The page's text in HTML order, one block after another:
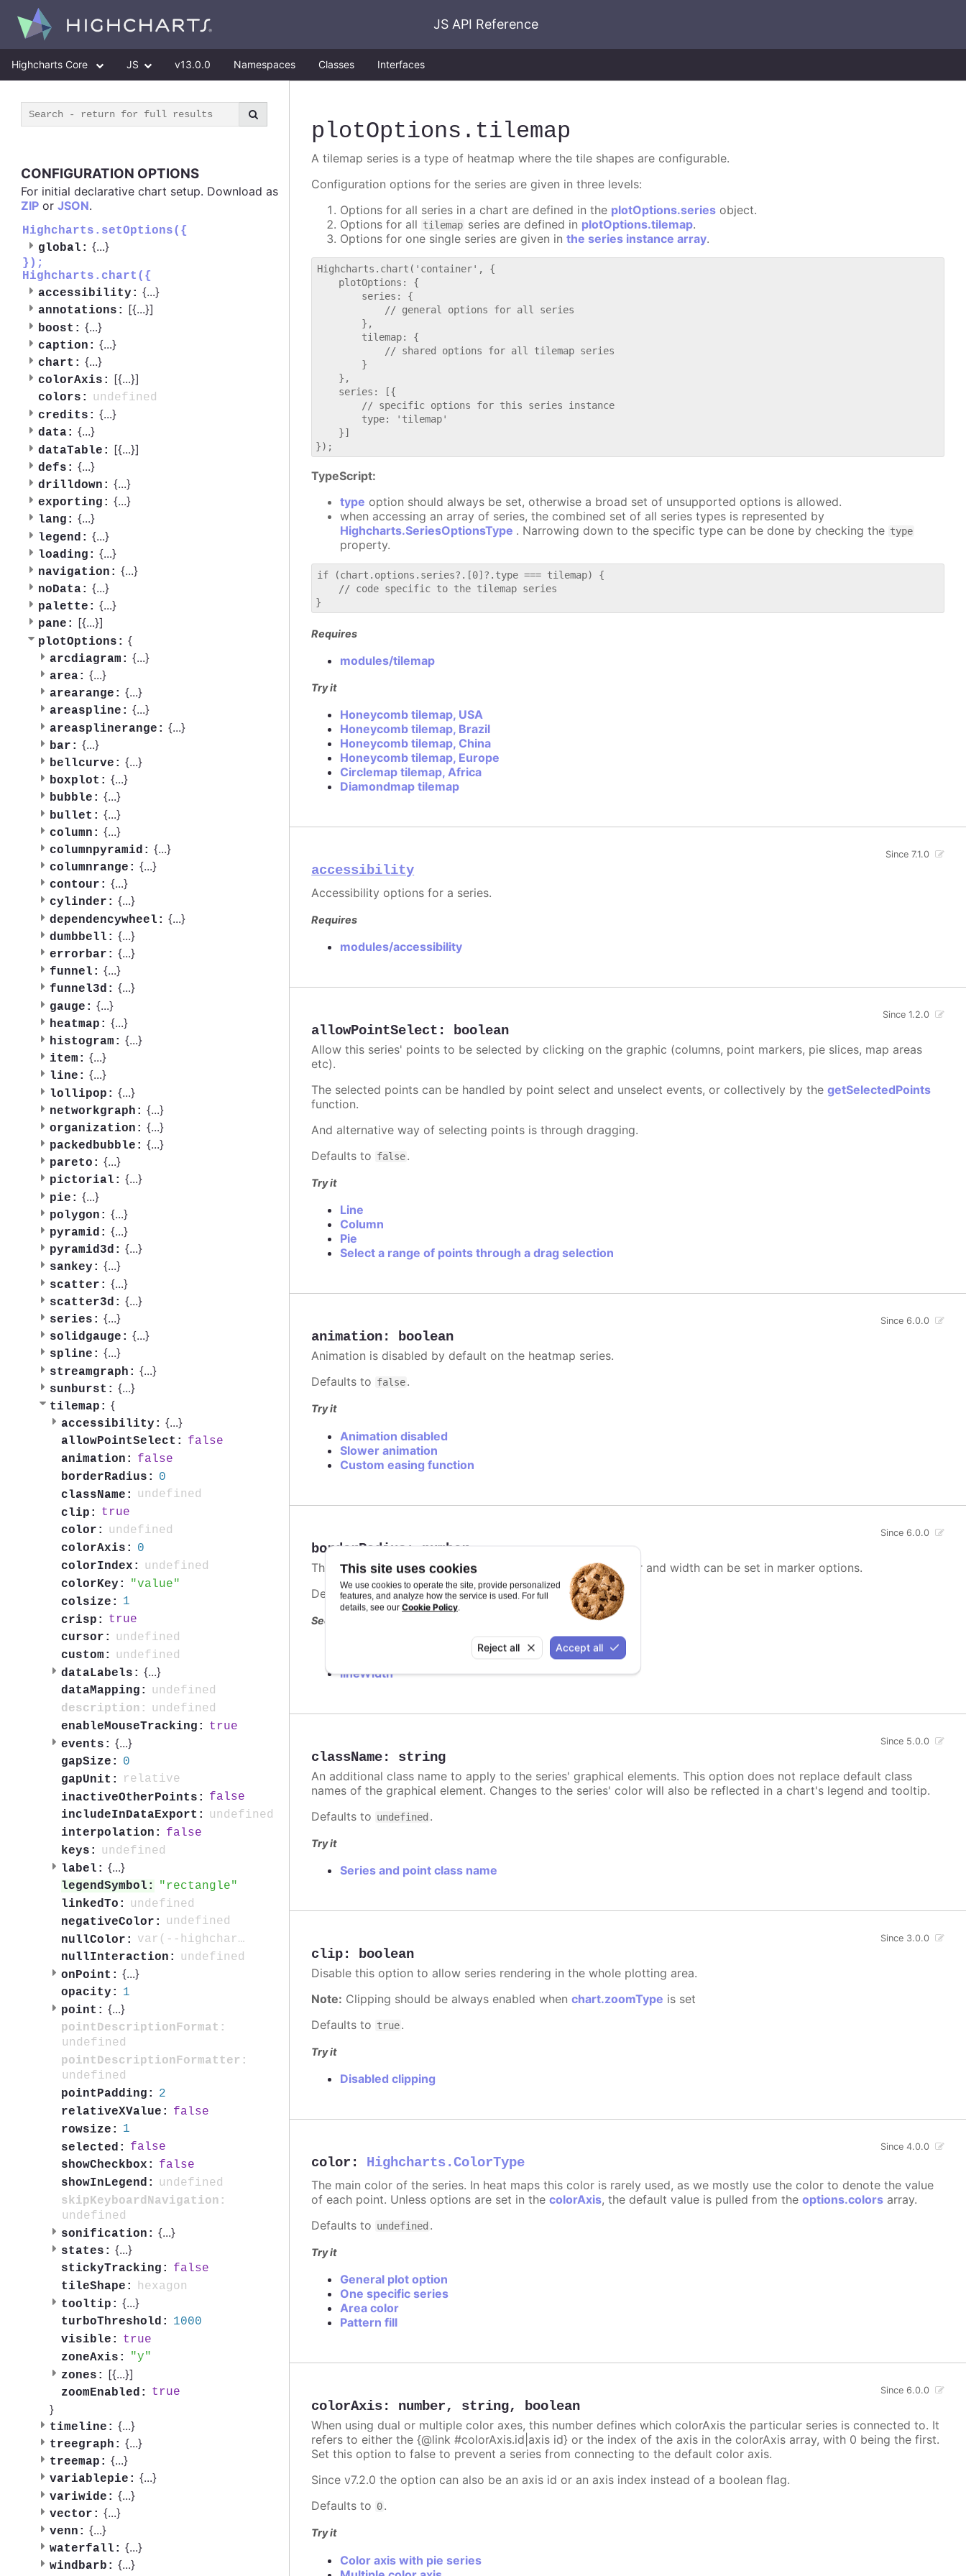
This site uses cookies
We use cookies to operate the site, provide personalized
features, and analyze how the service is used. For full
details, see our Cookie Policy.
Reject all Accept all
JS API Reference
Highcharts Core JS v13.0.0 Namespaces Classes Interfaces
CONFIGURATION OPTIONS
For initial declarative chart setup. Download as
ZIP or JSON.
Highcharts.setOptions({
global: {...}
});
Highcharts.chart({
accessibility: {...}
annotations: [{...}]
boost: {...}
caption: {...}
chart: {...}
colorAxis: [{...}]
colors:
undefined
credits: {...}
data: {...}
dataTable: [{...}]
defs: {...}
drilldown: {...}
exporting: {...}
lang: {...}
legend: {...}
loading: {...}
navigation: {...}
noData: {...}
palette: {...}
pane: [{...}]
plotOptions: {
arcdiagram: {...}
area: {...}
arearange: {...}
areaspline: {...}
areasplinerange: {...}
bar: {...}
bellcurve: {...}
boxplot: {...}
bubble: {...}
bullet: {...}
column: {...}
columnpyramid: {...}
columnrange: {...}
contour: {...}
cylinder: {...}
dependencywheel: {...}
dumbbell: {...}
errorbar: {...}
funnel: {...}
funnel3d: {...}
gauge: {...}
heatmap: {...}
histogram: {...}
item: {...}
line: {...}
lollipop: {...}
networkgraph: {...}
organization: {...}
packedbubble: {...}
pareto: {...}
pictorial: {...}
pie: {...}
polygon: {...}
pyramid: {...}
pyramid3d: {...}
sankey: {...}
scatter: {...}
scatter3d: {...}
series: {...}
solidgauge: {...}
spline: {...}
streamgraph: {...}
sunburst: {...}
tilemap: {
accessibility: {...}
allowPointSelect:
false
animation:
false
borderRadius:
0
className:
undefined
clip:
true
color:
undefined
colorAxis:
0
colorIndex:
undefined
colorKey:
value
colsize:
1
crisp:
true
cursor:
undefined
custom:
undefined
dataLabels: {...}
dataMapping:
undefined
description:
undefined
enableMouseTracking:
true
events: {...}
gapSize:
0
gapUnit:
relative
inactiveOtherPoints:
false
includeInDataExport:
undefined
interpolation:
false
keys:
undefined
label: {...}
legendSymbol:
rectangle
linkedTo:
undefined
negativeColor:
undefined
nullColor:
var(--highcharts-neutral-color-3)
nullInteraction:
undefined
onPoint: {...}
opacity:
1
point: {...}
pointDescriptionFormat:
undefined
pointDescriptionFormatter:
undefined
pointPadding:
2
relativeXValue:
false
rowsize:
1
selected:
false
showCheckbox:
false
showInLegend:
undefined
skipKeyboardNavigation:
undefined
sonification: {...}
states: {...}
stickyTracking:
false
tileShape:
hexagon
tooltip: {...}
turboThreshold:
1000
visible:
true
zoneAxis:
y
zones: [{...}]
zoomEnabled: true
}
timeline: {...}
treegraph: {...}
treemap: {...}
variablepie: {...}
variwide: {...}
vector: {...}
venn: {...}
waterfall: {...}
windbarb: {...}
plotOptions .tilemap
A tilemap series is a type of heatmap where the tile shapes are configurable.
Configuration options for the series are given in three levels:
Options for all series in a chart are defined in the plotOptions.series object.
Options for all tilemap series are defined in plotOptions.tilemap.
Options for one single series are given inthe series instance array.
Highcharts.chart('container', {
    plotOptions: {
        series: {
            // general options for all series
        },
        tilemap: {
            // shared options for all tilemap series
        }
    },
    series: [{
        // specific options for this series instance
        type: 'tilemap'
    }]
TypeScript:
type option should always be set, otherwise a broad set of unsupported options is allowed.
when accessing an array of series, the combined set of all series types is represented by
Highcharts.SeriesOptionsType . Narrowing down to the specific type can be done by checking the type
property.
if (chart.options.series?.[0]?.type === tilemap) {
    // code specific to the tilemap series
Requires
modules/tilemap
Try it
Honeycomb tilemap, USA
Honeycomb tilemap, Brazil
Honeycomb tilemap, China
Honeycomb tilemap, Europe
Circlemap tilemap, Africa
Diamondmap tilemap
accessibility
Since 7.1.0
Accessibility options for a series.
Requires
modules/accessibility
allowPointSelect : boolean
Since 1.2.0
Allow this series' points to be selected by clicking on the graphic (columns, point markers, pie slices, map areas
etc).
The selected points can be handled by point select and unselect events, or collectively by thegetSelectedPoints
function.
And alternative way of selecting points is through dragging.
Defaults to false.
Try it
Line
Column
Pie
Select a range of points through a drag selection
animation: boolean
Since 6.0.0
Animation is disabled by default on the heatmap series.
Defaults to false.
Try it
Animation disabled
Slower animation
Custom easing function
borderRadius : number
Since 6.0.0
The border radius for each heatmap item. The border's color and width can be set in marker options.
Defaults to0.
See also
lineWidth
className: string
Since 5.0.0
An additional class name to apply to the series' graphical elements. This option does not replace default class
names of the graphical element. Changes to the series' color will also be reflected in a chart's legend and tooltip.
Defaults to undefined .
Try it
Series and point class name
clip: boolean
Since 3.0.0
Disable this option to allow series rendering in the whole plotting area.
Note: Clipping should be always enabled whenchart.zoomType is set
Defaults to true.
Try it
Disabled clipping
color : Highcharts.ColorType
Since 4.0.0
The main color of the series. In heat maps this color is rarely used, as we mostly use the color to denote the value
of each point. Unless options are set in thecolorAxis, the default value is pulled from theoptions.colors array.
Defaults to undefined .
Try it
General plot option
One specific series
Area color
Pattern fill
colorAxis: number, string, boolean
Since 6.0.0
When using dual or multiple color axes, this number defines which colorAxis the particular series is connected to. It
refers to either the {@link #colorAxis.id|axis id} or the index of the axis in the colorAxis array, with 0 being the first.
Set this option to false to prevent a series from connecting to the default color axis.
Since v7.2.0 the option can also be an axis id or an axis index instead of a boolean flag.
Defaults to 0.
Try it
Color axis with pie series